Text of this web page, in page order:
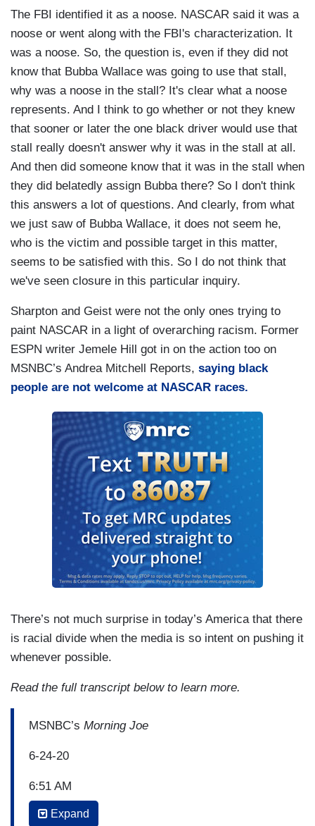
The FBI identified it as a noose. NASCAR said it was a
noose or went along with the FBI's characterization. It
was a noose. So, the question is, even if they did not
know that Bubba Wallace was going to use that stall,
why was a noose in the stall? It's clear what a noose
represents. And I think to go whether or not they knew
that sooner or later the one black driver would use that
stall really doesn't answer why it was in the stall at all.
And then did someone know that it was in the stall when
they did belatedly assign Bubba there? So I don't think
this answers a lot of questions. And clearly, from what
we just saw of Bubba Wallace, it does not seem he,
who is the victim and possible target in this matter,
seems to be satisfied with this. So I do not think that
we've seen closure in this particular inquiry.
Sharpton and Geist were not the only ones trying to
paint NASCAR in a light of overarching racism. Former
ESPN writer Jemele Hill got in on the action too on
MSNBC’s Andrea Mitchell Reports, saying black
people are not welcome at NASCAR races.
There’s not much surprise in today’s America that there
is racial divide when the media is so intent on pushing it
whenever possible.
Read the full transcript below to learn more.
MSNBC’s Morning Joe
6-24-20
6:51 AM
BUBBA WALLACE
Expand